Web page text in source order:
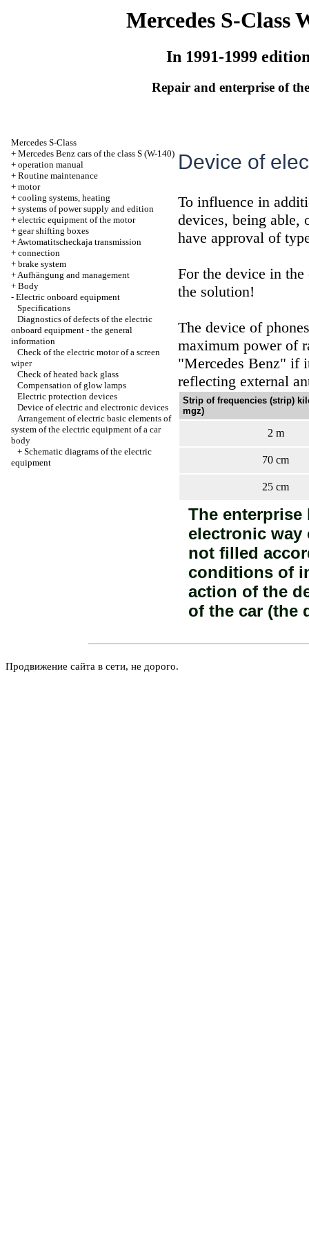
Mercedes S-Class
In 1991-1999
Repair and enterprise of
Mercedes S-Class
+ Mercedes Benz cars of the class S (W-140)
+ operation manual
+ Routine maintenance
+ motor
+ cooling systems, heating
+ systems of power supply and edition
+ electric equipment of the motor
+ gear shifting boxes
+Awtomatitscheckaja transmission
+ connection
+ brake system
+Aufhängung and management
+ Body
- Electric onboard equipment
Specifications
Diagnostics of defects of the electric
onboard equipment - the general
information
Check of the electric motor of a screen
wiper
Check of heated back glass
Compensation of glow lamps
Electric protection devices
Device of electric and electronic devices
Arrangement of electric basic elements of
system of the electric equipment of a car
body
+ Schematic diagrams of the electric
equipment
Device of
To influence in
devices, being able,
have approval of
For the device in
the solution!
The device of
maximum power of
"Mercedes Benz" if
reflecting external
Strip of frequencies (strip)
mgz)
2 m
70 cm
25 cm
The
electronic way
not filled
conditions of
action of the
of the car (the
Продвижение сайта в сети, не дорого.